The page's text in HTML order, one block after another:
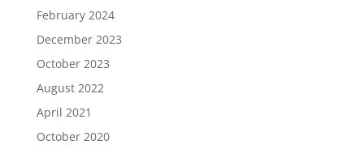
February 2024
December 2023
October 2023
August 2022
April 2021
October 2020